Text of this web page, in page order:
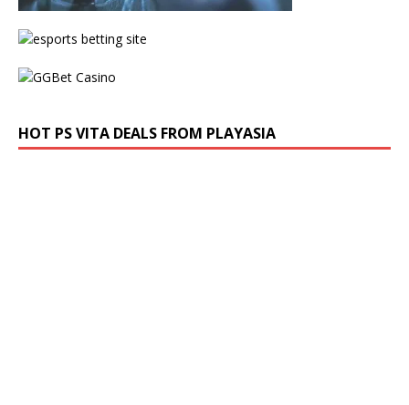
HOT PS VITA DEALS FROM PLAYASIA